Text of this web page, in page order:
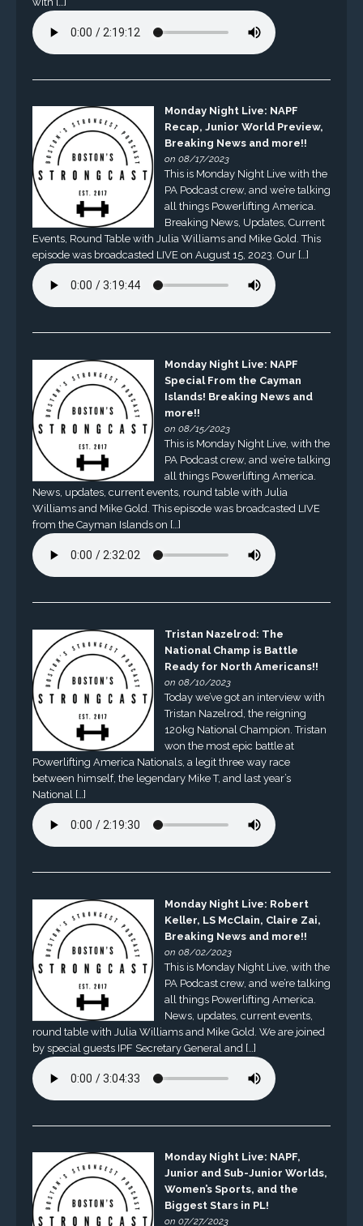
Monday Night Live: NAPF
Recap, Junior World Preview,
Breaking News and more!!
on 08/17/2023
This is Monday Night Live with the
PA Podcast crew, and we’re talking
all things Powerlifting America.
Breaking News, Updates, Current
Events, Round Table with Julia Williams and Mike Gold. This
episode was broadcasted LIVE on August 15, 2023. Our […]
Monday Night Live: NAPF
Special From the Cayman
Islands! Breaking News and
more!!
on 08/15/2023
This is Monday Night Live, with the
PA Podcast crew, and we’re talking
all things Powerlifting America.
News, updates, current events, round table with Julia
Williams and Mike Gold. This episode was broadcasted LIVE
from the Cayman Islands on […]
Tristan Nazelrod: The
National Champ is Battle
Ready for North Americans!!
on 08/10/2023
Today we’ve got an interview with
Tristan Nazelrod, the reigning
120kg National Champion. Tristan
won the most epic battle at
Powerlifting America Nationals, a legit three way race
between himself, the legendary Mike T, and last year’s
National […]
Monday Night Live: Robert
Keller, LS McClain, Claire Zai,
Breaking News and more!!
on 08/02/2023
This is Monday Night Live, with the
PA Podcast crew, and we’re talking
all things Powerlifting America.
News, updates, current events,
round table with Julia Williams and Mike Gold. We are joined
by special guests IPF Secretary General and […]
Monday Night Live: NAPF,
Junior and Sub-Junior Worlds,
Women’s Sports, and the
Biggest Stars in PL!
on 07/27/2023